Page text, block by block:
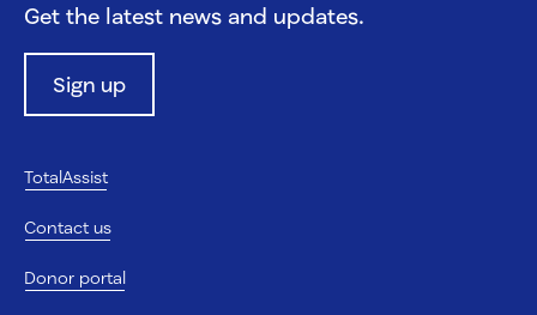
Get the latest news and updates.
Sign up
TotalAssist
Contact us
Donor portal